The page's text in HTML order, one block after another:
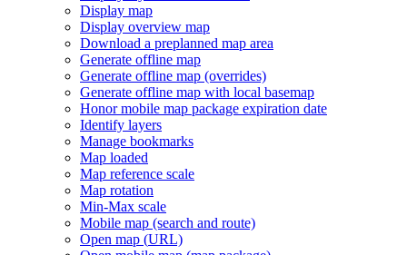
Display map
Display overview map
Download a preplanned map area
Generate offline map
Generate offline map (overrides)
Generate offline map with local basemap
Honor mobile map package expiration date
Identify layers
Manage bookmarks
Map loaded
Map reference scale
Map rotation
Min-Max scale
Mobile map (search and route)
Open map (URL)